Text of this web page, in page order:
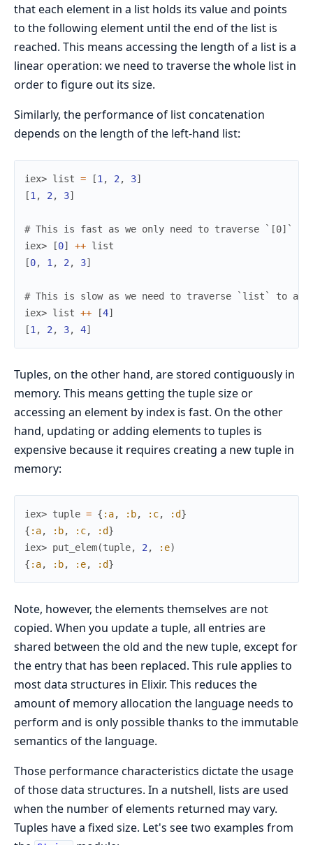
that each element in a list holds its value and points
to the following element until the end of the list is
reached. This means accessing the length of a list is a
linear operation: we need to traverse the whole list in
order to figure out its size.
Similarly, the performance of list concatenation
depends on the length of the left-hand list:
iex> list = [1 , 2 , 3]
[1 , 2 , 3]
# This is fast as we only need to traverse `[0]`
iex>
[0] ++ list
[0, 1 , 2 , 3]
# This is slow as we need to traverse `list` to
iex> list ++ [4]
[1 , 2 , 3, 4]
Tuples, on the other hand, are stored contiguously in
memory. This means getting the tuple size or
accessing an element by index is fast. On the other
hand, updating or adding elements to tuples is
expensive because it requires creating a new tuple in
memory:
iex> tuple = { :a, :b, :c, :d}
{ :a, :b, :c, :d}
iex> put_elem(tuple, 2 , :e)
{ :a, :b, :e, :d}
Note, however, the elements themselves are not
copied. When you update a tuple, all entries are
shared between the old and the new tuple, except for
the entry that has been replaced. This rule applies to
most data structures in Elixir. This reduces the
amount of memory allocation the language needs to
perform and is only possible thanks to the immutable
semantics of the language.
Those performance characteristics dictate the usage
of those data structures. In a nutshell, lists are used
when the number of elements returned may vary.
Tuples have a fixed size. Let's see two examples from